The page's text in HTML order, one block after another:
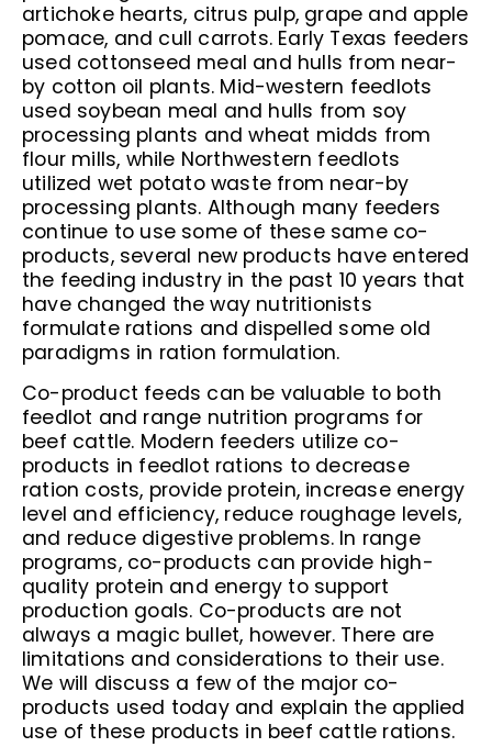
artichoke hearts, citrus pulp, grape and apple
pomace, and cull carrots. Early Texas feeders
used cottonseed meal and hulls from near-
by cotton oil plants. Mid-western feedlots
used soybean meal and hulls from soy
processing plants and wheat midds from
flour mills, while Northwestern feedlots
utilized wet potato waste from near-by
processing plants. Although many feeders
continue to use some of these same co-
products, several new products have entered
the feeding industry in the past 10 years that
have changed the way nutritionists
formulate rations and dispelled some old
paradigms in ration formulation.
Co-product feeds can be valuable to both
feedlot and range nutrition programs for
beef cattle. Modern feeders utilize co-
products in feedlot rations to decrease
ration costs, provide protein, increase energy
level and efficiency, reduce roughage levels,
and reduce digestive problems. In range
programs, co-products can provide high-
quality protein and energy to support
production goals. Co-products are not
always a magic bullet, however. There are
limitations and considerations to their use.
We will discuss a few of the major co-
products used today and explain the applied
use of these products in beef cattle rations.